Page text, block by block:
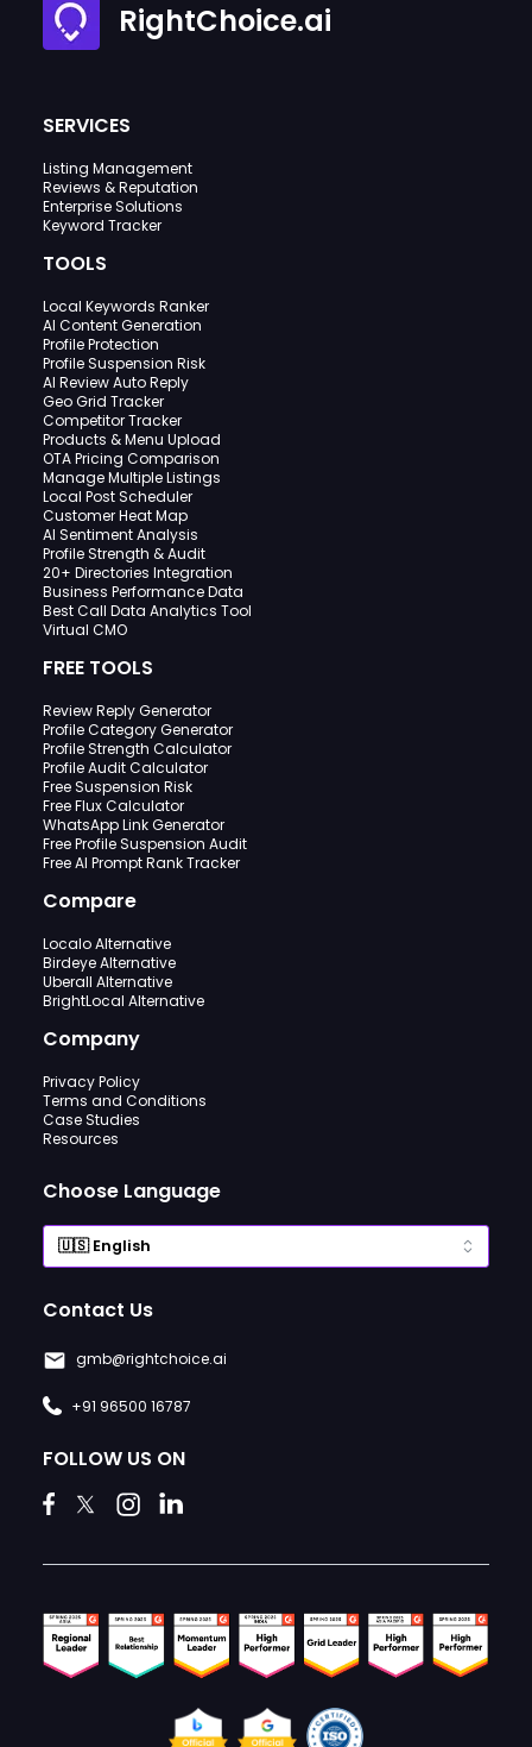
RightChoice.ai
SERVICES
Listing Management
Reviews & Reputation
Enterprise Solutions
Keyword Tracker
TOOLS
Local Keywords Ranker
AI Content Generation
Profile Protection
Profile Suspension Risk
AI Review Auto Reply
Geo Grid Tracker
Competitor Tracker
Products & Menu Upload
OTA Pricing Comparison
Manage Multiple Listings
Local Post Scheduler
Customer Heat Map
AI Sentiment Analysis
Profile Strength & Audit
20+ Directories Integration
Business Performance Data
Best Call Data Analytics Tool
Virtual CMO
FREE TOOLS
Review Reply Generator
Profile Category Generator
Profile Strength Calculator
Profile Audit Calculator
Free Suspension Risk
Free Flux Calculator
WhatsApp Link Generator
Free Profile Suspension Audit
Free AI Prompt Rank Tracker
Compare
Localo Alternative
Birdeye Alternative
Uberall Alternative
BrightLocal Alternative
Company
Privacy Policy
Terms and Conditions
Case Studies
Resources
Choose Language
Contact Us
gmb@rightchoice.ai
+91 96500 16787
FOLLOW US ON